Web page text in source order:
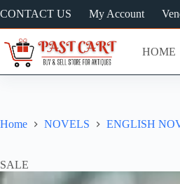
to
content
CONTACT US My Account
HOME
Home NOVELS ENGLISH
SALE